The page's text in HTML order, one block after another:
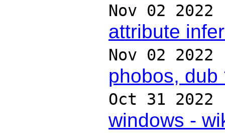
Nov 02 2022
attribute
Nov 02 2022
phobos, dub
Oct 31 2022
windows -